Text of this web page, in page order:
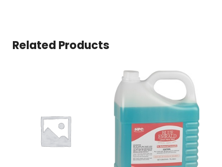
Related Products